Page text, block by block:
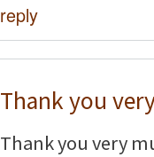
reply
Thank you
Thank you very